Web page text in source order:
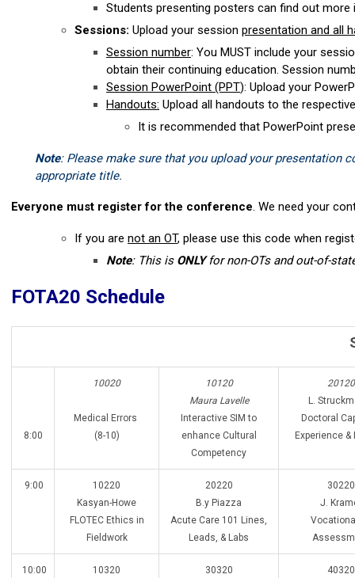
Students presenting posters can find out
Sessions: Upload your session presentation and all
Session number: You MUST include your
obtain their continuing education. Session
Session PowerPoint (PPT): Upload your
Handouts: Upload all handouts to the
It is recommended that PowerPoint
Note: Please make sure that you upload your presentation
appropriate title.
Everyone must register for the conference. We need your
If you are not an OT, please use this code when
Note: This is ONLYfor non-OTs and out-of-
FOTA20 Schedule
8:00
10020
Medical Errors
(8-10)
10120
Maura Lavelle
Interactive SIM to
enhance Cultural
Competency
20120
L.
Doctoral
Experience
9:00
10220
Kasyan-Howe
FLOTEC Ethics in
Fieldwork
20220
B.y Piazza
Acute Care 101 Lines,
Leads, & Labs
30220
J.
10:00 10320
30320
40320